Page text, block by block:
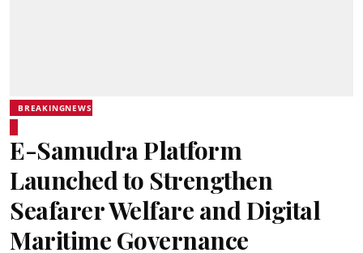
BREAKINGNEWS
E-Samudra Platform
Launched to Strengthen
Seafarer Welfare and Digital
Maritime Governance